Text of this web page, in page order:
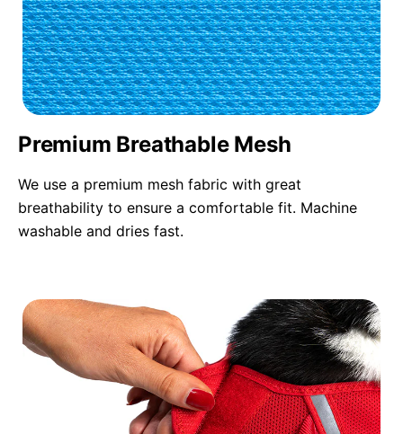
Premium Breathable Mesh
We use a premium mesh fabric with great
breathability to ensure a comfortable fit. Machine
washable and dries fast.